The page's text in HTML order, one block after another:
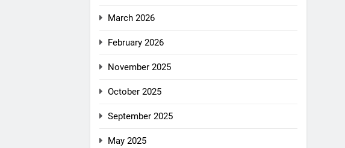
March 2026
February 2026
November 2025
October 2025
September 2025
May 2025